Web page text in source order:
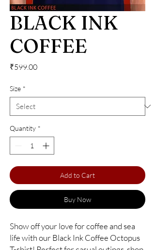
BLACK INK
COFFEE
₹599.00Price
Size *
Quantity *
Add to Cart
Buy Now
Show off your love for coffee and sea
life with our Black Ink Coffee Octopus